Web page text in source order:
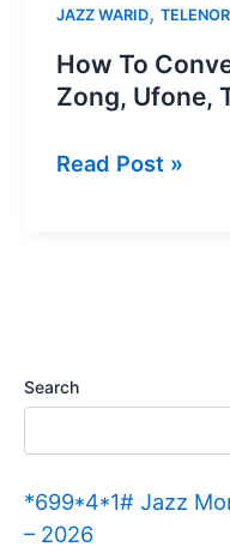
JAZZ WARID,TELENOR
How To
Zong, Ufone,
How
Zong,
Ufone,
Telenor
Read Post »
Search
*699*4*1# Jazz
– 2026